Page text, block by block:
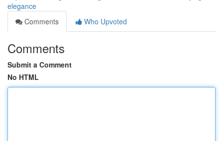
elegance
Comments
Who Upvoted
Comments
Submit a Comment
No HTML